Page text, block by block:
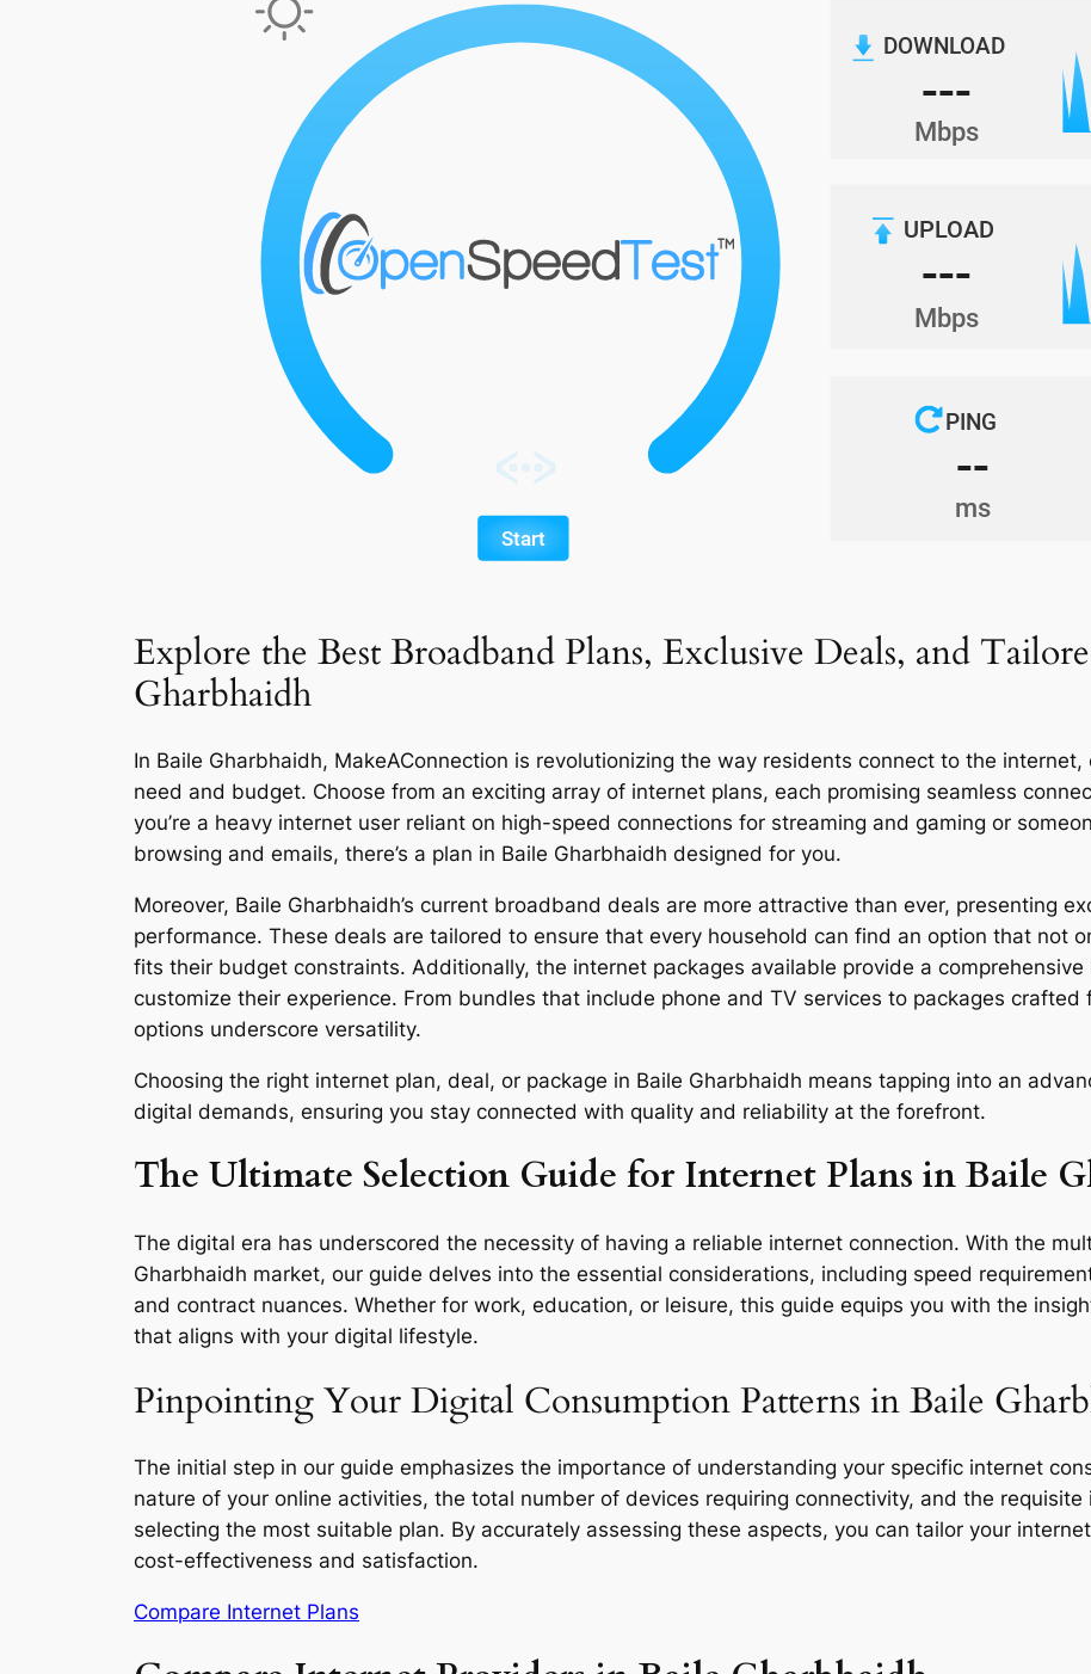
Explore the Best Broadband Plans, Exclusive Deals, and
Gharbhaidh
In Baile Gharbhaidh, MakeAConnection is revolutionizing the way residents connect to the
need and budget. Choose from an exciting array of internet plans, each promising seamless
you’re a heavy internet user reliant on high-speed connections for streaming and gaming or
browsing and emails, there’s a plan in Baile Gharbhaidh designed for you.
Moreover, Baile Gharbhaidh’s current broadband deals are more attractive than ever, presenting
performance. These deals are tailored to ensure that every household can find an option that not
fits their budget constraints. Additionally, the internet packages available provide a
customize their experience. From bundles that include phone and TV services to packages
options underscore versatility.
Choosing the right internet plan, deal, or package in Baile Gharbhaidh means tapping into an
digital demands, ensuring you stay connected with quality and reliability at the forefront.
The Ultimate Selection Guide for Internet Plans in Baile
The digital era has underscored the necessity of having a reliable internet connection. With the
Gharbhaidh market, our guide delves into the essential considerations, including speed
and contract nuances. Whether for work, education, or leisure, this guide equips you with the
that aligns with your digital lifestyle.
Pinpointing Your Digital Consumption Patterns in Baile
The initial step in our guide emphasizes the importance of understanding your specific internet
nature of your online activities, the total number of devices requiring connectivity, and the
selecting the most suitable plan. By accurately assessing these aspects, you can tailor your
cost-effectiveness and satisfaction.
Compare Internet Plans